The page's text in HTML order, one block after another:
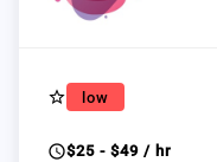
star_border low
schedule$25 - $49 / hr